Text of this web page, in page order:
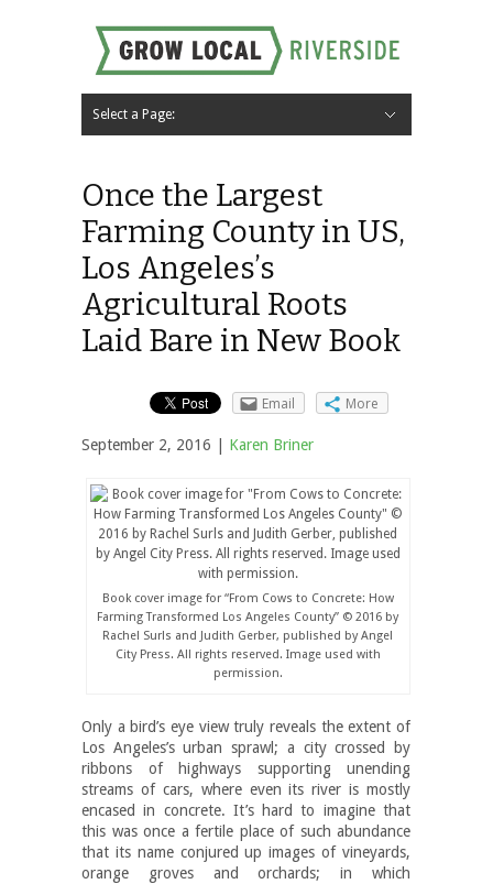
Select a Page:
Once the Largest
Farming County in US,
Los Angeles’s
Agricultural Roots
Laid Bare in New Book
Email More
September 2, 2016 | Karen Briner
Book cover image for “From Cows to Concrete: How
Farming Transformed Los Angeles County” © 2016 by
Rachel Surls and Judith Gerber, published by Angel
City Press. All rights reserved. Image used with
permission.
Only a bird’s eye view truly reveals the extent of
Los Angeles’s urban sprawl; a city crossed by
ribbons of highways supporting unending
streams of cars, where even its river is mostly
encased in concrete. It’s hard to imagine that
this was once a fertile place of such abundance
that its name conjured up images of vineyards,
orange groves and orchards; in which